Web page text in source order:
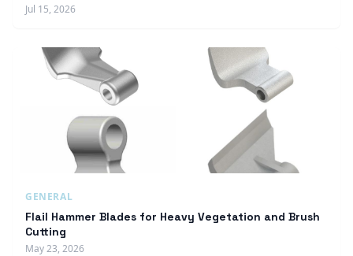
Jul 15, 2026
GENERAL
Flail Hammer Blades for Heavy Vegetation and Brush
Cutting
May 23, 2026